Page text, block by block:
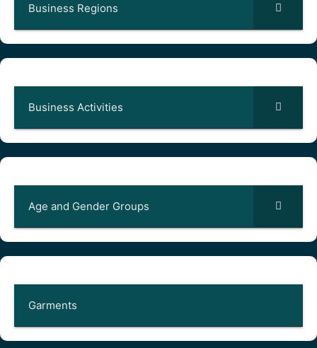
Business Regions
Business Activities
Age and Gender Groups
Garments